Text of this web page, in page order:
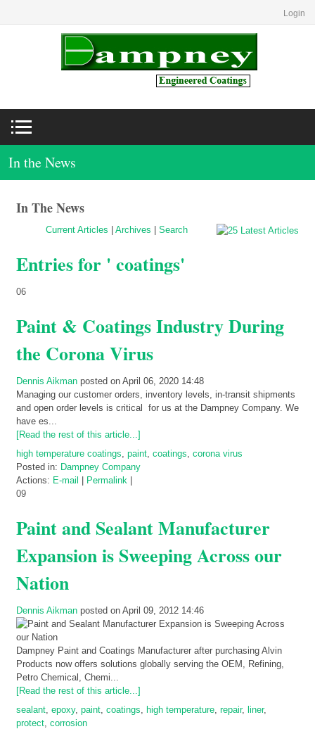
Login
In the News
In The News
Current Articles Archives Search
Entries for ' coatings'
06
Paint & Coatings Industry During
the Corona Virus
Dennis Aikman posted on April 06, 2020 14:48
Managing our customer orders, inventory levels, in-transit shipments
and open order levels is critical for us at the Dampney Company. We
have es...
[Read the rest of this article...]
high temperature coatings paint coatings corona virus
Posted in: Dampney Company
Actions: E-mail Permalink
09
Paint and Sealant Manufacturer
Expansion is Sweeping Across our
Nation
Dennis Aikman posted on April 09, 2012 14:46
Dampney Paint and Coatings Manufacturer after purchasing Alvin
Products now offers solutions globally serving the OEM, Refining,
Petro Chemical, Chemi...
[Read the rest of this article...]
sealant epoxy, paint coatings high temperature repair, liner,
protect corrosion